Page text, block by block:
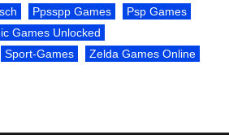
Ppsspp Games
Psp Games
Games Unlocked
Sport-Games Zelda Games Online